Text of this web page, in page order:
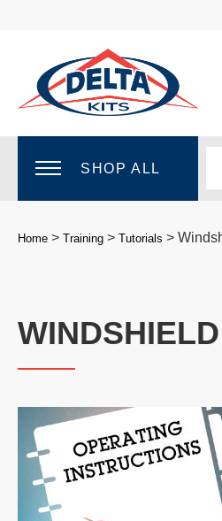
SHOP ALL
Home > Training > Tutorials >